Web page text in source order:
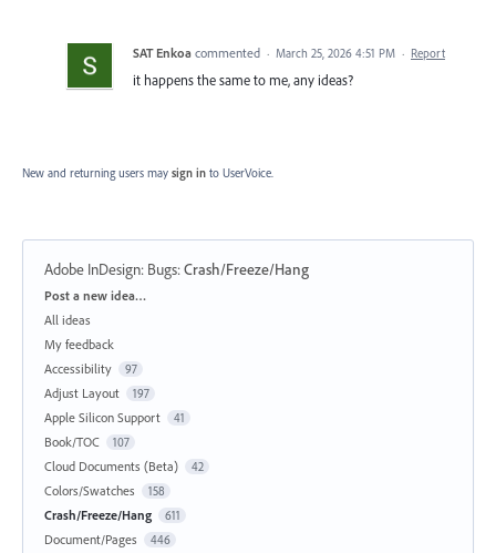
SAT Enkoa commented · March 25, 2026 4:51 PM · Report
it happens the same to me, any ideas?
New and returning users may sign in to UserVoice.
Adobe InDesign: Bugs:Crash/Freeze/Hang
Categories
Post a new idea…
All ideas
My feedback
Accessibility
97
Adjust Layout 197
Apple Silicon Support 41
Book/TOC 107
Cloud Documents (Beta) 42
Colors/Swatches 158
Crash/Freeze/Hang 611
Document/Pages 446